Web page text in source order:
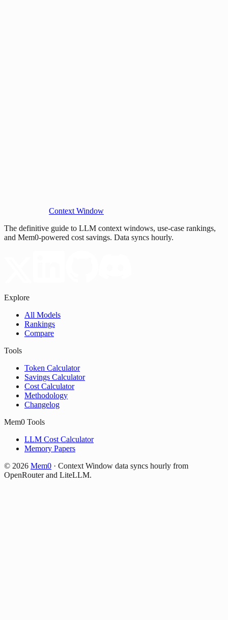
Context Window
The definitive guide to LLM context windows, use-case rankings,
and Mem0-powered cost savings. Data syncs hourly.
Explore
All Models
Rankings
Compare
Tools
Token Calculator
Savings Calculator
Cost Calculator
Methodology
Changelog
Mem0 Tools
LLM Cost Calculator
Memory Papers
© 2026 Mem0 · Context Window data syncs hourly from
OpenRouter and LiteLLM.